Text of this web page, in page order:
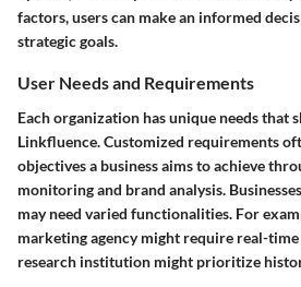
factors, users can make an informed
strategic goals.
User Needs and Requirements
Each organization has unique needs
Linkfluence. Customized requirements
objectives a business aims to achieve
monitoring and brand analysis.
may need varied functionalities. For
marketing agency might require real-
research institution might prioritize